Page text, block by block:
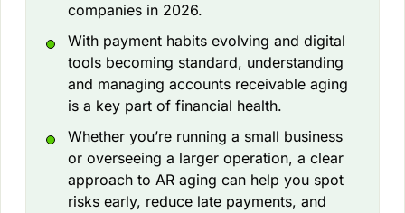
companies in 2026.
With payment habits evolving and digital
tools becoming standard, understanding
and managing accounts receivable aging
is a key part of financial health.
Whether you’re running a small business
or overseeing a larger operation, a clear
approach to AR aging can help you spot
risks early, reduce late payments, and